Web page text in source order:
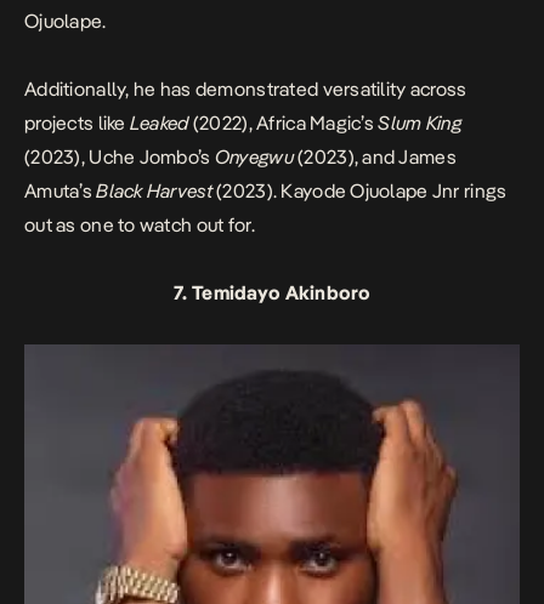
Ojuolape.
Additionally, he has demonstrated versatility across
projects like Leaked(2022), Africa Magic’sSlum King
(2023), Uche Jombo’s Onyegwu(2023), and James
Amuta’sBlack Harvest(2023). Kayode Ojuolape Jnr rings
out as one to watch out for.
7. Temidayo Akinboro